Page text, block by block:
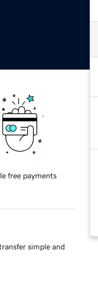
free payments
simple and